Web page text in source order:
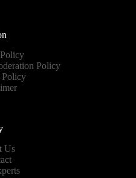
Policy
Policy
Us